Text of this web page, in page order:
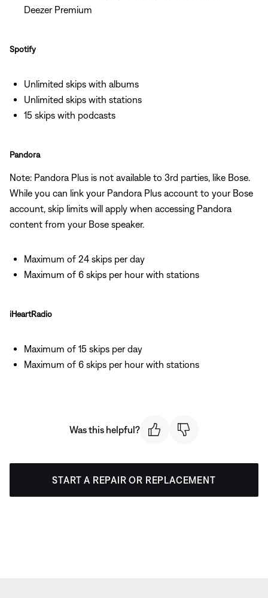
Deezer Premium
Spotify
Unlimited skips with albums
Unlimited skips with stations
15 skips with podcasts
Pandora
Note: Pandora Plus is not available to 3rd parties, like Bose.
While you can link your Pandora Plus account to your Bose
account, skip limits will apply when accessing Pandora
content from your Bose speaker.
Maximum of 24 skips per day
Maximum of 6 skips per hour with stations
iHeartRadio
Maximum of 15 skips per day
Maximum of 6 skips per hour with stations
Was this helpful?
START A REPAIR OR REPLACEMENT